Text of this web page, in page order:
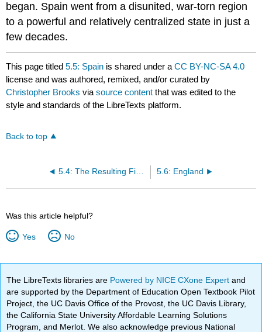
began. Spain went from a disunited, war-torn region
to a powerful and relatively centralized state in just a
few decades.
This page titled5.5: Spain is shared under aCC BY-NC-SA 4.0
license and was authored, remixed, and/or curated by
Christopher Brooks viasource content that was edited to the
style and standards of the LibreTexts platform.
Back to top
5.4: The Resulting Financial Revolution 5.6: England
Was this article helpful?
Yes No
The LibreTexts libraries are Powered by NICE CXone Expertand
are supported by the Department of Education Open Textbook Pilot
Project, the UC Davis Office of the Provost, the UC Davis Library,
the California State University Affordable Learning Solutions
Program, and Merlot. We also acknowledge previous National